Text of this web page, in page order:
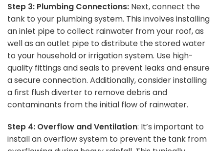
Step 3: Plumbing Connections: Next, connect the
tank to your plumbing system. This involves installing
an inlet pipe to collect rainwater from your roof, as
well as an outlet pipe to distribute the stored water
to your household or irrigation system. Use high-
quality fittings and seals to prevent leaks and ensure
a secure connection. Additionally, consider installing
a first flush diverter to remove debris and
contaminants from the initial flow of rainwater.
Step 4: Overflow and Ventilation: It’s important to
install an overflow system to prevent the tank from